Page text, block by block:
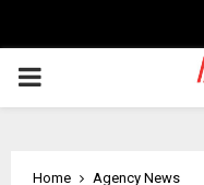
PRIMARY
Home
Agency News